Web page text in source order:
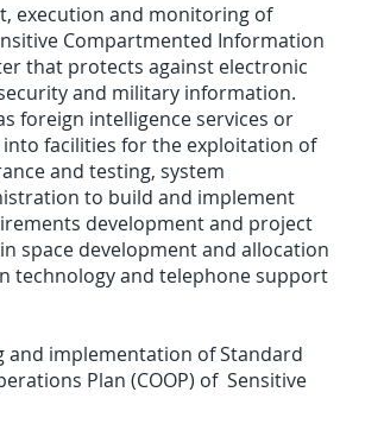
execution and monitoring of
Compartmented Information
that protects against electronic
and military information.
for­eign intel­li­gence ser­vices or
facil­i­ties for the exploita­tion of
and testing, system
to build and implement
development and project
space development and allocation
technology and telephone support
and implementation of Standard
Plan (COOP) of Sensitive